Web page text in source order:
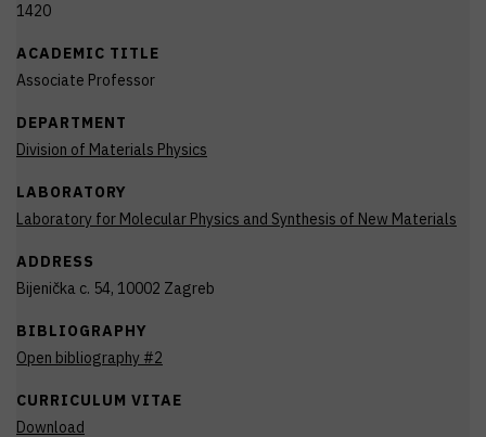
1420
ACADEMIC TITLE
Associate Professor
DEPARTMENT
Division of Materials Physics
LABORATORY
Laboratory for Molecular Physics and Synthesis of New Materials
ADDRESS
Bijenička c. 54, 10002 Zagreb
BIBLIOGRAPHY
Open bibliography #2
CURRICULUM VITAE
Download